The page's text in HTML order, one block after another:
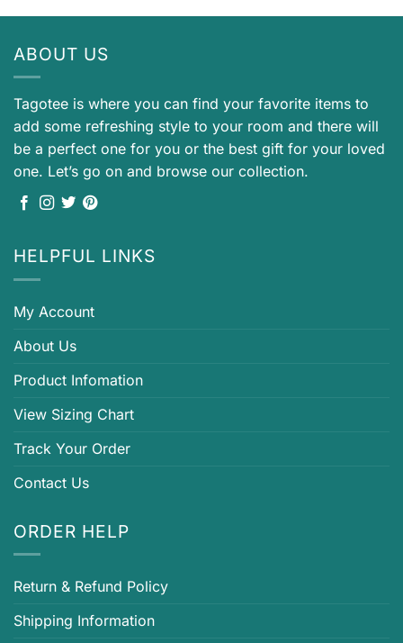
ABOUT US
Tagotee is where you can find your favorite items to
add some refreshing style to your room and there will
be a perfect one for you or the best gift for your loved
one. Let’s go on and browse our collection.
HELPFUL LINKS
My Account
About Us
Product Infomation
View Sizing Chart
Track Your Order
Contact Us
ORDER HELP
Return & Refund Policy
Shipping Information